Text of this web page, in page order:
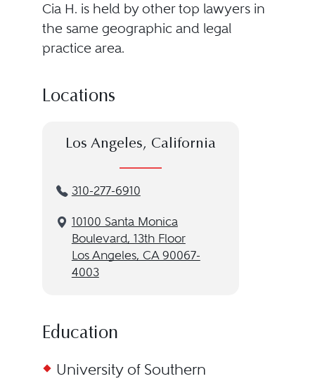
Cia H. is held by other top lawyers in
the same geographic and legal
practice area.
Locations
Los Angeles, California
310-277-6910
10100 Santa Monica
Boulevard, 13th Floor
Los Angeles, CA 90067-
4003
Education
University of Southern